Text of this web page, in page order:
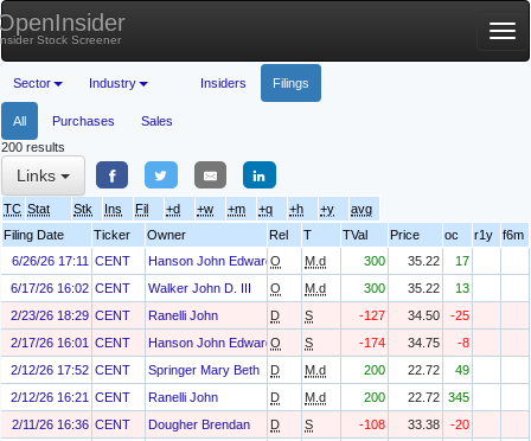
Stock Screener
Sector Industry Insiders Filings
All Purchases
Sales
200 results
Links
TC Stat Stk Ins Fil +d +w +m +q +h +y
avg
Filing Date
Ticker Owner Rel T TVal Price oc r1y
f6m
6/26/26 17:11 CENT Hanson John EdwardO M.d 300 35.22
17
6/17/26 16:02 CENT Walker John D. III O M.d 300 35.22
13
2/23/26 18:29 CENT Ranelli John D S -127 34.50
-25
2/17/26 16:01 CENT Hanson John EdwardO S -174 34.75
-8
2/12/26 17:52 CENT Springer Mary Beth D M.d 200 22.72
49
2/12/26 16:21 CENT Ranelli John D M.d 200 22.72 345
2/11/26 16:36 CENT Dougher Brendan D S -108 33.38
-20